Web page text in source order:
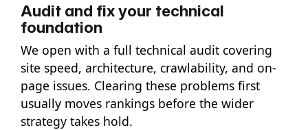
Audit and fix your technical
foundation
We open with a full technical audit covering
site speed, architecture, crawlability, and on-
page issues. Clearing these problems first
usually moves rankings before the wider
strategy takes hold.